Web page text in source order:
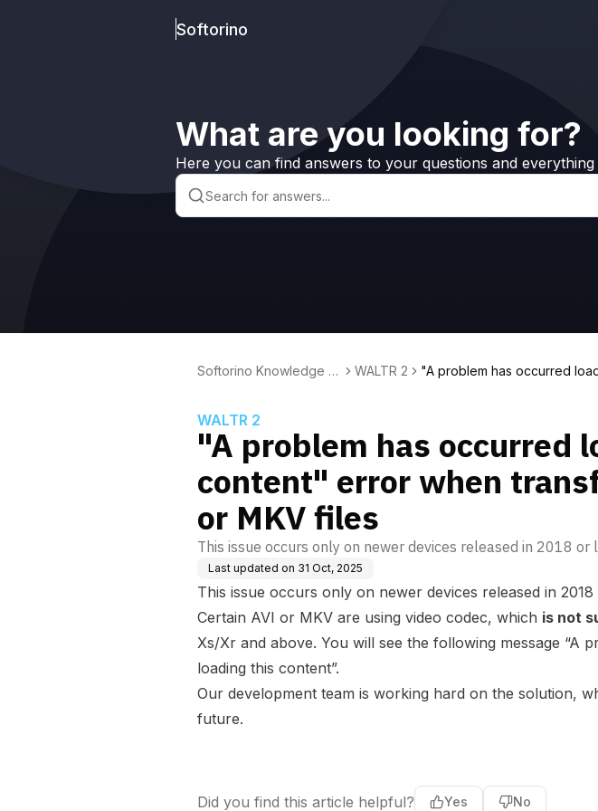
Softorino
What are you looking for?
Here you can find answers to your questions and
Softorino Knowledge B
WALTR 2
"A problem has occurred
WALTR 2
"A problem has occurred
content" error when
or MKV files
This issue occurs only on newer devices released in 2018 or
Last updated on 31 Oct, 2025
This issue occurs only on newer devices released in 2018
Certain AVI or MKV are using video codec, which is not
Xs/Xr and above. You will see the following message “A
loading this content”.
Our development team is working hard on the solution,
future.
Did you find this article helpful? Yes No